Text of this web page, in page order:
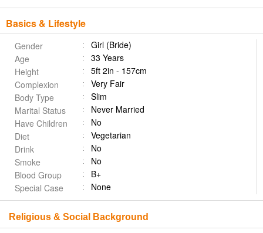
Basics & Lifestyle
Gender
Girl (Bride)
Age
33 Years
Height
5ft 2in - 157cm
Complexion
Very Fair
Body Type
Slim
Marital Status
Never Married
Have Children
No
Diet
Vegetarian
Drink
No
Smoke
No
Blood Group
B+
Special Case
None
Religious & Social Background